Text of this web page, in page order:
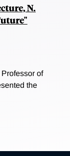
N.
of
the